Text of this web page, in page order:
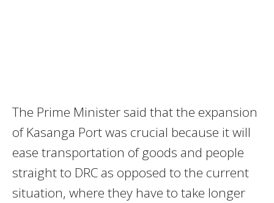
The Prime Minister said that the expansion
of Kasanga Port was crucial because it will
ease transportation of goods and people
straight to DRC as opposed to the current
situation, where they have to take longer